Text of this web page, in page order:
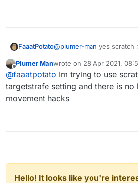
FaaatPotato@plumer-man yes scratch
Offline
Plumer Manwrote on 28 Apr 2021,
last edited by
@faaatpotato Im trying to use
targetstrafe setting and there is no
movement hacks
Hello! It looks like you're